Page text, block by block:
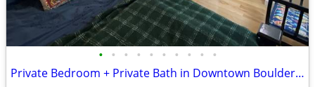
• • • • • • • • • •
Private Bedroom + Private Bath in Downtown Boulder (Whittier) | $1,225